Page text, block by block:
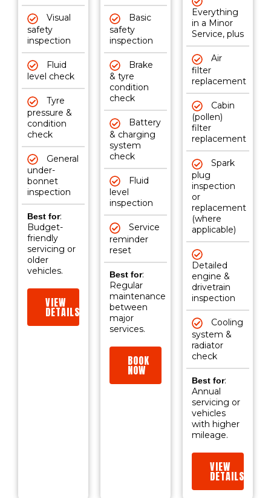
Visual
safety
inspection
Fluid
level check
Tyre
pressure &
condition
check
General
under-
bonnet
inspection
Best for:
Budget-
friendly
servicing or
older
vehicles.
VIEW
DETAILS
Basic
safety
inspection
Brake
& tyre
condition
check
Battery
& charging
system
check
Fluid
level
inspection
Service
reminder
reset
Best for:
Regular
maintenance
between
major
services.
BOOK
NOW
Everything
in a Minor
Service, plus
Air
filter
replacement
Cabin
(pollen)
filter
replacement
Spark
plug
inspection
or
replacement
(where
applicable)
Detailed
engine &
drivetrain
inspection
Cooling
system &
radiator
check
Best for:
Annual
servicing or
vehicles
with higher
mileage.
VIEW
DETAILS